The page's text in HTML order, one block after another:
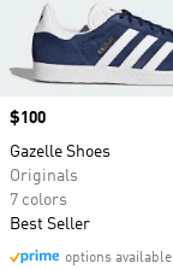
Price
$100
Gazelle Shoes
Originals
7 colors
Best Seller
options available